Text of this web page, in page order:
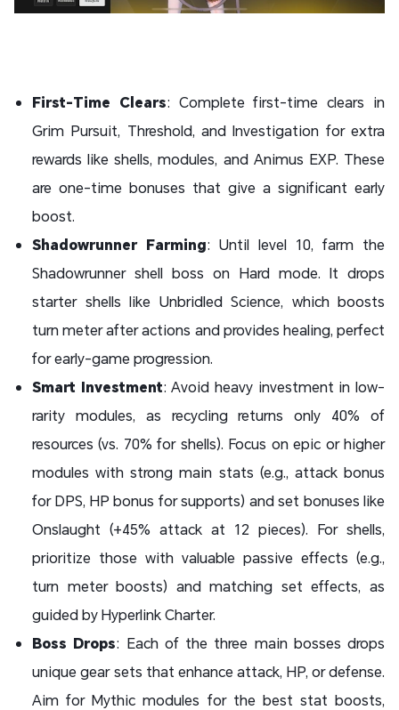
First-Time Clears: Complete first-time clears in
Grim Pursuit, Threshold, and Investigation for extra
rewards like shells, modules, and Animus EXP. These
are one-time bonuses that give a significant early
boost.
Shadowrunner Farming: Until level 10, farm the
Shadowrunner shell boss on Hard mode. It drops
starter shells like Unbridled Science, which boosts
turn meter after actions and provides healing, perfect
for early-game progression.
Smart Investment: Avoid heavy investment in low-
rarity modules, as recycling returns only 40% of
resources (vs. 70% for shells). Focus on epic or higher
modules with strong main stats (e.g., attack bonus
for DPS, HP bonus for supports) and set bonuses like
Onslaught (+45% attack at 12 pieces). For shells,
prioritize those with valuable passive effects (e.g.,
turn meter boosts) and matching set effects, as
guided by Hyperlink Charter.
Boss Drops: Each of the three main bosses drops
unique gear sets that enhance attack, HP, or defense.
Aim for Mythic modules for the best stat boosts,